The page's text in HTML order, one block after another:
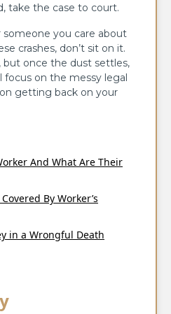
take the case to court.
you care about
crashes, don’t sit on it.
but once the dust settles,
focus on the messy legal
getting back on your
And What Are Their
By Worker’s
in a Wrongful Death